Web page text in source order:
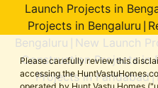
Please carefully review this
accessing the
Launch Projects in
Projects in Bengaluru
Bengaluru
New Launch
Construction Projects in
Projects in Faridabad|